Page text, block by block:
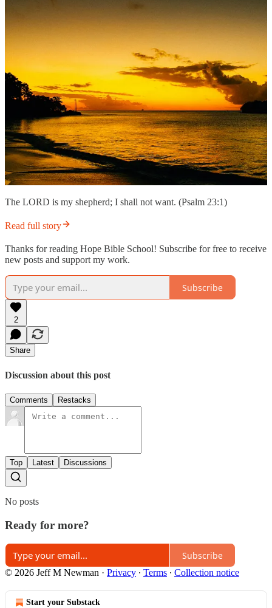
The LORD is my shepherd; I shall not want. (Psalm 23:1)
Read full story
Thanks for reading Hope Bible School! Subscribe for free to receive
new posts and support my work.
Subscribe
2
Share
Discussion about this post
Comments Restacks
Top Latest Discussions
No posts
Ready for more?
Subscribe
© 2026 Jeff M Newman · Privacy ∙ Terms ∙ Collection notice
Start your Substack